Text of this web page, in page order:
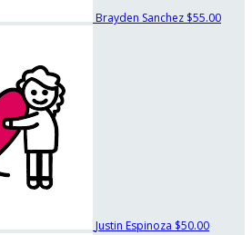
Brayden Sanchez $55.00
Justin Espinoza $50.00